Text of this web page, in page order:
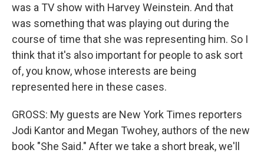
was a TV show with Harvey Weinstein. And that
was something that was playing out during the
course of time that she was representing him. So I
think that it's also important for people to ask sort
of, you know, whose interests are being
represented here in these cases.
GROSS: My guests are New York Times reporters
Jodi Kantor and Megan Twohey, authors of the new
book "She Said." After we take a short break, we'll